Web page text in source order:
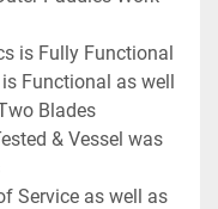
is Fully Functional
Functional as well
Blades
& Vessel was
Service as well as